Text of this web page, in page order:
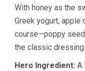
With honey as the
Greek yogurt, apple
course—poppy
the classic dressing.
Hero Ingredient: A